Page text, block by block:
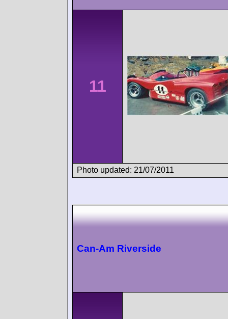
11
Photo updated: 21/07/2011
Can-Am Riverside